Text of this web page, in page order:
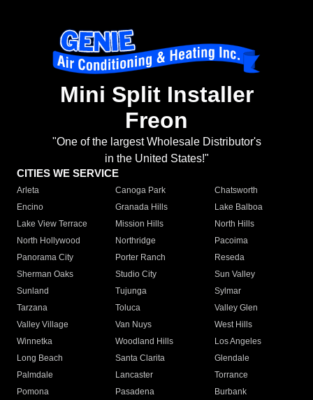
Mini Split Installer
Freon
"One of the largest Wholesale Distributor's
in the United States!"
CITIES WE SERVICE
Arleta Canoga Park
Chatsworth
Encino
Granada Hills
Lake Balboa
Lake View Terrace
Mission Hills
North Hills
North Hollywood
Northridge
Pacoima
Panorama City
Porter Ranch
Reseda
Sherman Oaks
Studio City
Sun Valley
Sunland
Tujunga
Sylmar
Tarzana
Toluca
Valley Glen
Valley Village
Van Nuys
West Hills
Winnetka
Woodland Hills
Los Angeles
Long Beach
Santa Clarita
Glendale
Palmdale
Lancaster
Torrance
Pomona
Pasadena
Burbank